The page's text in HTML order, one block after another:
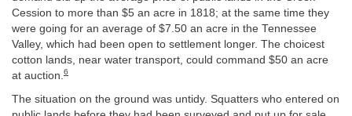
Cession to more than $5 an acre in 1818; at the same time they
were going for an average of $7.50 an acre in the Tennessee
Valley, which had been open to settlement longer. The choicest
cotton lands, near water transport, could command $50 an acre
at auction. 6
The situation on the ground was untidy. Squatters who entered on